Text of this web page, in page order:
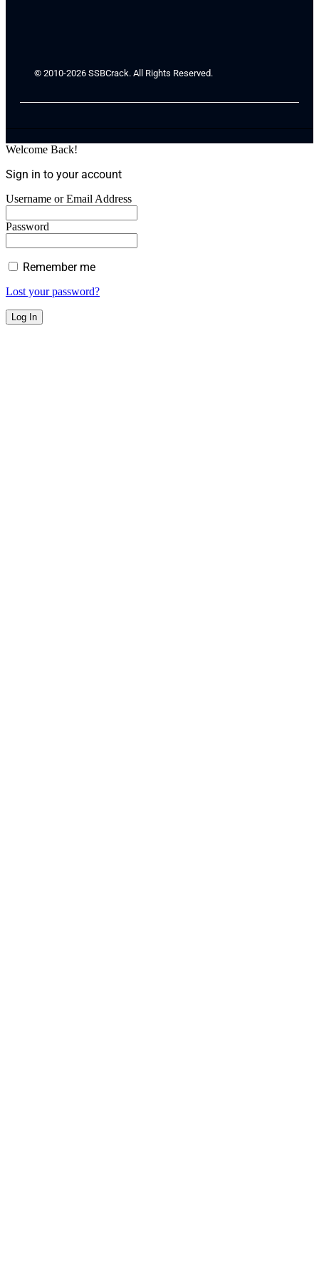
© 2010-2026 SSBCrack. All Rights Reserved.
Welcome Back!
Sign in to your account
Username or Email Address
Password
Remember me
Lost your password?